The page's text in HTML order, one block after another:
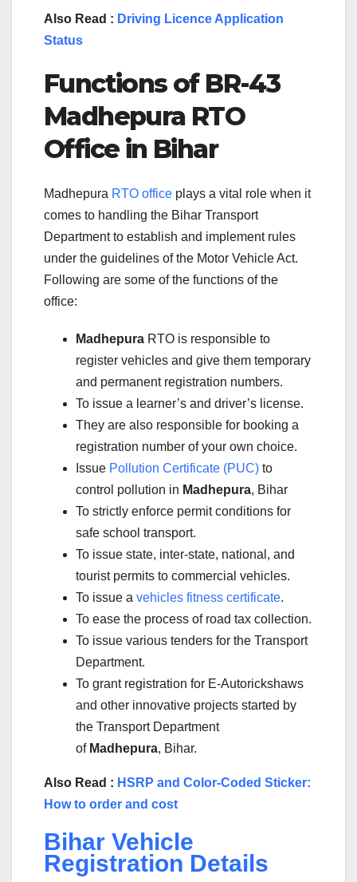
Also Read : Driving Licence Application
Status
Functions of BR-43
Madhepura RTO
Office in Bihar
Madhepura RTO office plays a vital role when it
comes to handling the Bihar Transport
Department to establish and implement rules
under the guidelines of the Motor Vehicle Act.
Following are some of the functions of the
office:
Madhepura RTO is responsible to
register vehicles and give them temporary
and permanent registration numbers.
To issue a learner’s and driver’s license.
They are also responsible for booking a
registration number of your own choice.
Issue Pollution Certificate (PUC) to
control pollution in Madhepura, Bihar
To strictly enforce permit conditions for
safe school transport.
To issue state, inter-state, national, and
tourist permits to commercial vehicles.
To issue a vehicles fitness certificate.
To ease the process of road tax collection.
To issue various tenders for the Transport
Department.
To grant registration for E-Autorickshaws
and other innovative projects started by
the Transport Department
of Madhepura, Bihar.
Also Read : HSRP and Color-Coded Sticker:
How to order and cost
Bihar Vehicle
Registration Details